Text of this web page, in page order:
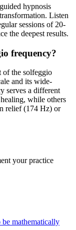
hypnosis
Listen
sessions of 20-
the deepest results.
frequency?
of the solfeggio
and its wide-
serves a different
while others
relief (174 Hz) or
your practice
mathematically